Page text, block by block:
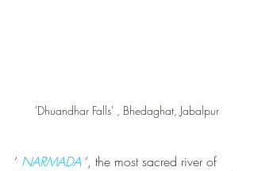
'Dhuandhar Falls' , Bhedaghat, Jabalpur
‘ NARMADA ‘, the most sacred river of